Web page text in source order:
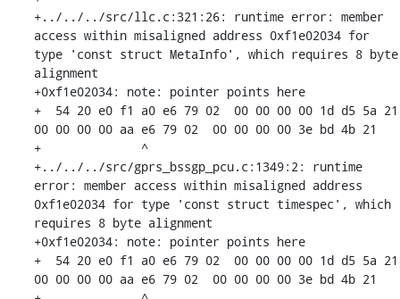
+../../../src/llc.c:321:26: runtime error: member
access within misaligned address 0xf1e02034 for
type 'const struct MetaInfo', which requires 8 byte
alignment
+0xf1e02034: note: pointer points here
+  54 20 e0 f1 a0 e6 79 02  00 00 00 00 1d d5 5a 21
00 00 00 00 aa e6 79 02  00 00 00 00 3e bd 4b 21
+              ^
+../../../src/gprs_bssgp_pcu.c:1349:2: runtime
error: member access within misaligned address
0xf1e02034 for type 'const struct timespec', which
requires 8 byte alignment
+0xf1e02034: note: pointer points here
+  54 20 e0 f1 a0 e6 79 02  00 00 00 00 1d d5 5a 21
00 00 00 00 aa e6 79 02  00 00 00 00 3e bd 4b 21